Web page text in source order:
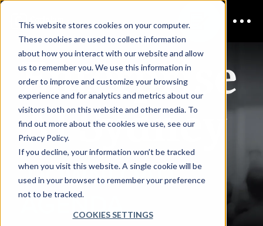
This website stores cookies on your computer.
These cookies are used to collect information
about how you interact with our website and allow
us to remember you. We use this information in
order to improve and customize your browsing
experience and for analytics and metrics about our
visitors both on this website and other media. To
find out more about the cookies we use, see our
Privacy Policy.
If you decline, your information won’t be tracked
when you visit this website. A single cookie will be
used in your browser to remember your preference
not to be tracked.
COOKIES SETTINGS
Enterprise
AI Sydney
DOWNLOAD
AGENDA